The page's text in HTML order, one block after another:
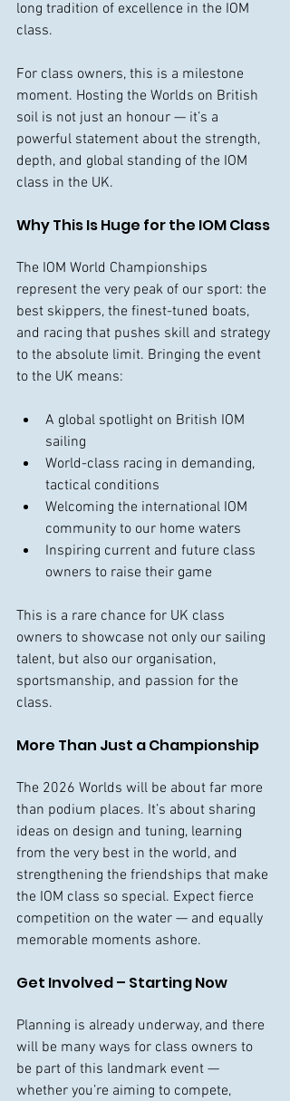
long tradition of excellence in the IOM
class.
For class owners, this is a milestone
moment. Hosting the Worlds on British
soil is not just an honour — it’s a
powerful statement about the strength,
depth, and global standing of the IOM
class in the UK.
Why This Is Huge for the IOM Class
The IOM World Championships
represent the very peak of our sport: the
best skippers, the finest-tuned boats,
and racing that pushes skill and strategy
to the absolute limit. Bringing the event
to the UK means:
A global spotlight on British IOM
sailing
World-class racing in demanding,
tactical conditions
Welcoming the international IOM
community to our home waters
Inspiring current and future class
owners to raise their game
This is a rare chance for UK class
owners to showcase not only our sailing
talent, but also our organisation,
sportsmanship, and passion for the
class.
More Than Just a Championship
The 2026 Worlds will be about far more
than podium places. It’s about sharing
ideas on design and tuning, learning
from the very best in the world, and
strengthening the friendships that make
the IOM class so special. Expect fierce
competition on the water — and equally
memorable moments ashore.
Get Involved – Starting Now
Planning is already underway, and there
will be many ways for class owners to
be part of this landmark event —
whether you’re aiming to compete,